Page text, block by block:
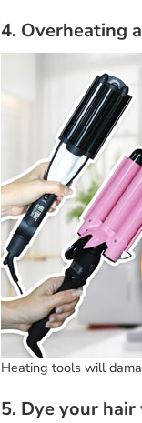
4. Overheating
Heating tools will
5. Dye your